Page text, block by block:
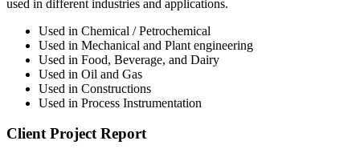
used in different industries and applications.
Used in Chemical / Petrochemical
Used in Mechanical and Plant engineering
Used in Food, Beverage, and Dairy
Used in Oil and Gas
Used in Constructions
Used in Process Instrumentation
Client Project Report